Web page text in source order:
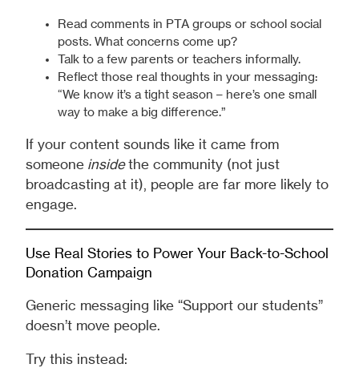
Read comments in PTA groups or school social
posts. What concerns come up?
Talk to a few parents or teachers informally.
Reflect those real thoughts in your messaging:
“We know it’s a tight season – here’s one small
way to make a big difference.”
If your content sounds like it came from
someone insidethe community (not just
broadcasting at it), people are far more likely to
engage.
Use Real Stories to Power Your Back-to-School
Donation Campaign
Generic messaging like “Support our students”
doesn’t move people.
Try this instead: